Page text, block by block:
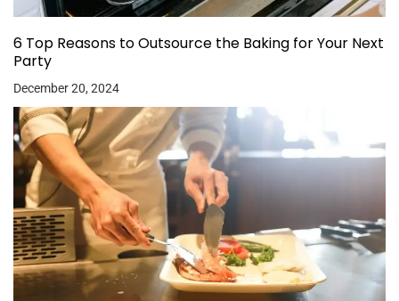
6 Top Reasons to Outsource the Baking for Your Next
Party
December 20, 2024